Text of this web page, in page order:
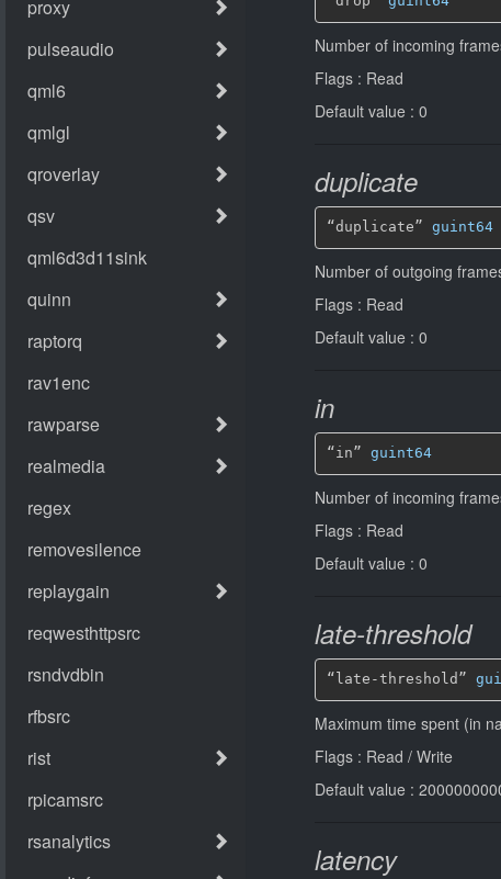
Number of incoming
Flags : Read
Default value : 0
duplicate
“duplicate” guint64
Number of outgoing
Flags : Read
Default value : 0
in
“in” guint64
Number of incoming
Flags : Read
Default value : 0
late-threshold
“late-threshold”
Maximum time spent (in
Flags : Read / Write
Default value :
latency